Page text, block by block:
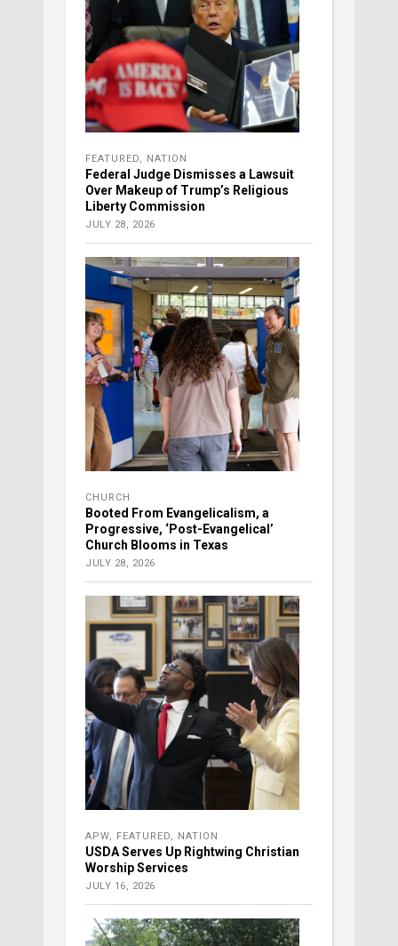
FEATURED NATION
Federal Judge Dismisses a Lawsuit
Over Makeup of Trump’s Religious
Liberty Commission
JULY 28, 2026
CHURCH
Booted From Evangelicalism, a
Progressive, ‘Post-Evangelical’
Church Blooms in Texas
JULY 28, 2026
APW FEATURED NATION
USDA Serves Up Rightwing Christian
Worship Services
JULY 16, 2026